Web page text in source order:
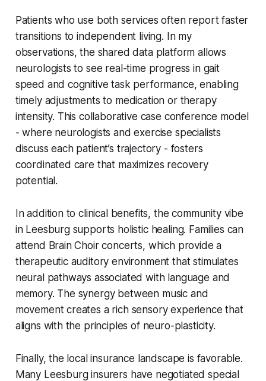
Patients who use both services often report faster
transitions to independent living. In my
observations, the shared data platform allows
neurologists to see real-time progress in gait
speed and cognitive task performance, enabling
timely adjustments to medication or therapy
intensity. This collaborative case conference model
- where neurologists and exercise specialists
discuss each patient’s trajectory - fosters
coordinated care that maximizes recovery
potential.
In addition to clinical benefits, the community vibe
in Leesburg supports holistic healing. Families can
attend Brain Choir concerts, which provide a
therapeutic auditory environment that stimulates
neural pathways associated with language and
memory. The synergy between music and
movement creates a rich sensory experience that
aligns with the principles of neuro-plasticity.
Finally, the local insurance landscape is favorable.
Many Leesburg insurers have negotiated special